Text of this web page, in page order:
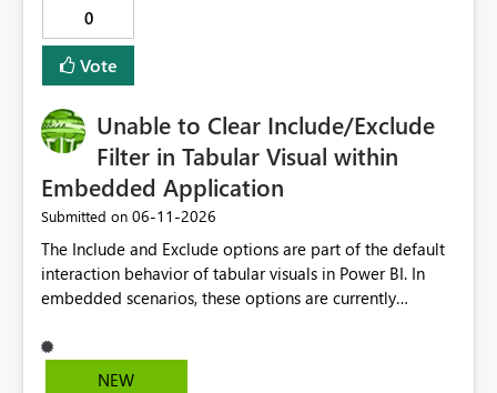
0
Vote
Unable to Clear Include/Exclude
Filter in Tabular Visual within
Embedded Application
Submitted on ‎06-11-2026
The Include and Exclude options are part of the default
interaction behavior of tabular visuals in Power BI. In
embedded scenarios, these options are currently
through configuration. we would like to kindly request
consideration for enabling a feature that allows these
NEW